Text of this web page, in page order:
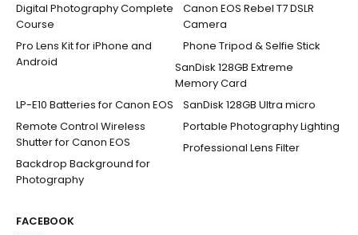
Digital Photography Complete
Course
Canon EOS Rebel T7 DSLR
Camera
Pro Lens Kit for iPhone and
Android
Phone Tripod & Selfie Stick
SanDisk 128GB Extreme
Memory Card
SanDisk 128GB Ultra micro
LP-E10 Batteries for Canon EOS
Portable Photography Lighting
Remote Control Wireless
Shutter for Canon EOS
Professional Lens Filter
Backdrop Background for
Photography
FACEBOOK